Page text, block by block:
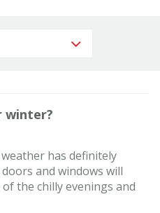
winter?
has definitely
and windows will
the chilly evenings and